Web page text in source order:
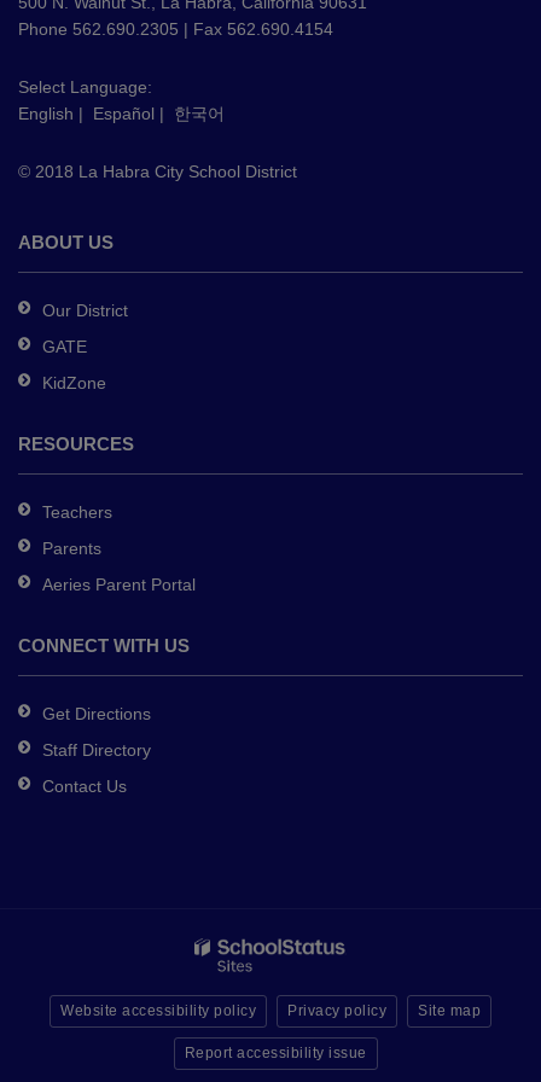
PDF,
this
link
download
Adobe
DC
software.
Phone 562.690.2305 | Fax 562.690.4154
Select Language:
English | Español | 한국어
© 2018 La Habra City School District
ABOUT US
Our District
GATE
KidZone
RESOURCES
Teachers
Parents
Aeries Parent Portal
CONNECT WITH US
Get Directions
Staff Directory
Contact Us
Website accessibility policy Privacy policy Site map
Report accessibility issue